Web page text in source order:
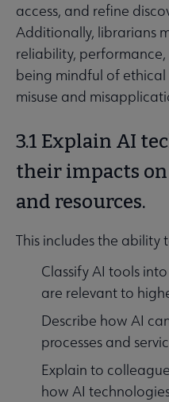
access, and refine
Additionally, librarians
reliability,
being mindful of
misuse and
3.1 Explain AI
their impacts
and resources.
This includes the ability
Classify AI tools
are relevant to
Describe how AI
processes and
Explain to
how AI